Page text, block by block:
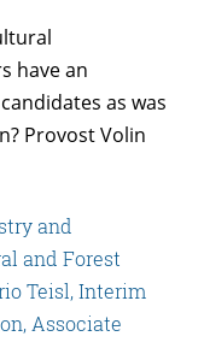
have an
as was
Provost Volin
and
and Forest
Teisl, Interim
Associate